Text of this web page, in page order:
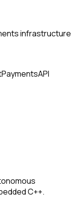
infrastructure
PaymentsAPI
C++.